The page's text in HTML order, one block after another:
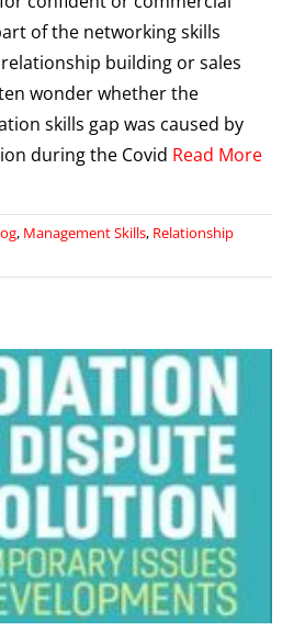
of the networking skills
building or sales
wonder whether the
skills gap was caused by
during the Covid Read More
, Management Skills, Relationship